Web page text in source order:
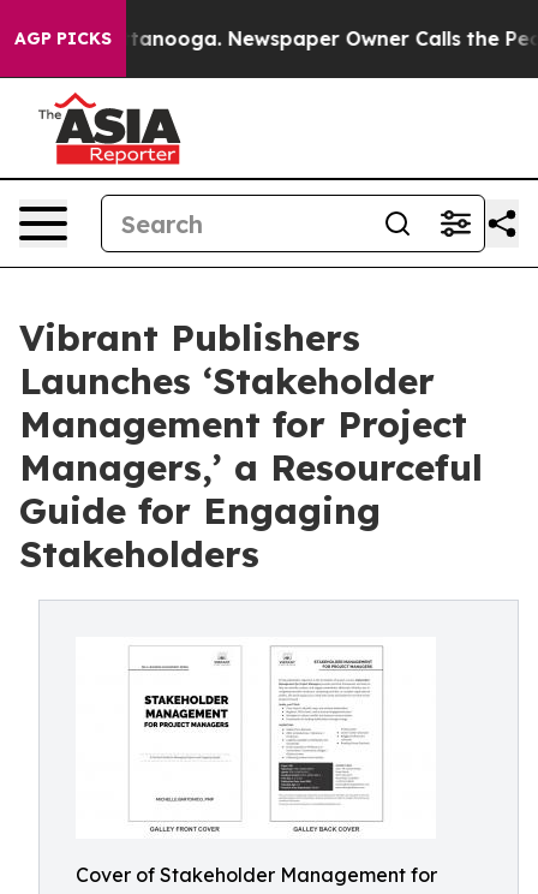
AGP PICKS
Chattanooga. Newspaper Owner Calls the People
Vibrant Publishers
Launches ‘Stakeholder
Management for Project
Managers,’ a Resourceful
Guide for Engaging
Stakeholders
Cover of Stakeholder Management for